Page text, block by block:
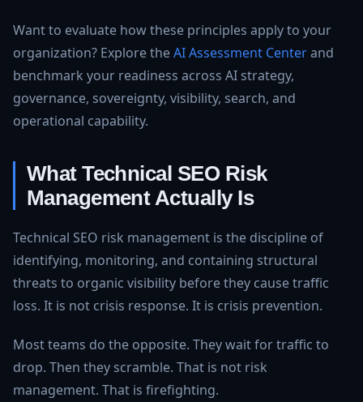
Want to evaluate how these principles apply to your
organization? Explore theAI Assessment Centerand
benchmark your readiness across AI strategy,
governance, sovereignty, visibility, search, and
operational capability.
What Technical SEO Risk
Management Actually Is
Technical SEO risk management is the discipline of
identifying, monitoring, and containing structural
threats to organic visibility before they cause traffic
loss. It is not crisis response. It is crisis prevention.
Most teams do the opposite. They wait for traffic to
drop. Then they scramble. That is not risk
management. That is firefighting.